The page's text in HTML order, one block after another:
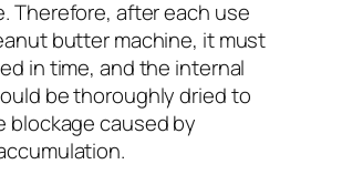
Therefore, after each use
butter machine, it must
in time, and the internal
be thoroughly dried to
blockage caused by